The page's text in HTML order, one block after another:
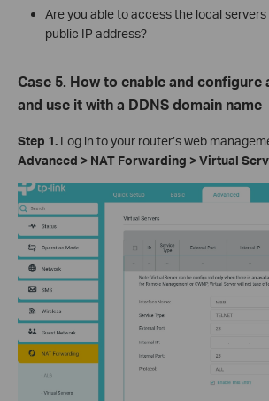
Are you able to access the local
public IP address?
Case 5. How to enable and
and use it with a DDNS domain name
Step 1. Log in to your router’s web
Advanced > NAT Forwarding > Virtual